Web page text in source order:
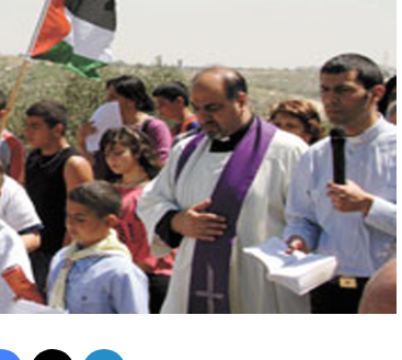
Facebook